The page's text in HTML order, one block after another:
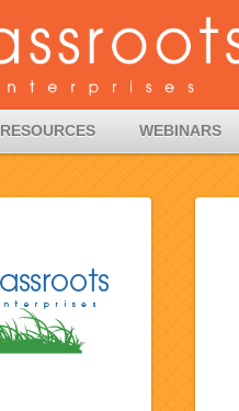
RESOURCES WEBINARS